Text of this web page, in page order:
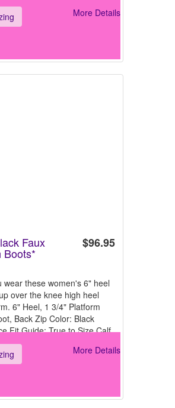
More Details
$96.95
Faux
Boots*
wear these women's 6" heel
over the knee high heel
6" Heel, 1 3/4" Platform
Back Zip Color: Black
Fit Guide: True to Size Calf
More Details